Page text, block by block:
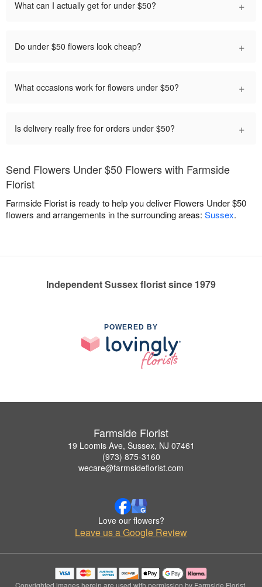
What can I actually get for under $50? +
Do under $50 flowers look cheap? +
What occasions work for flowers under $50? +
Is delivery really free for orders under $50? +
Send Flowers Under $50 Flowers with Farmside
Florist
Farmside Florist is ready to help you deliver Flowers Under $50
flowers and arrangements in the surrounding areas: Sussex.
Independent Sussex florist since 1979
POWERED BY
Farmside Florist
19 Loomis Ave, Sussex, NJ 07461
(973) 875-3160
wecare@farmsideflorist.com
Love our flowers?
Leave us a Google Review
Copyrighted images herein are used with permission by Farmside Florist.